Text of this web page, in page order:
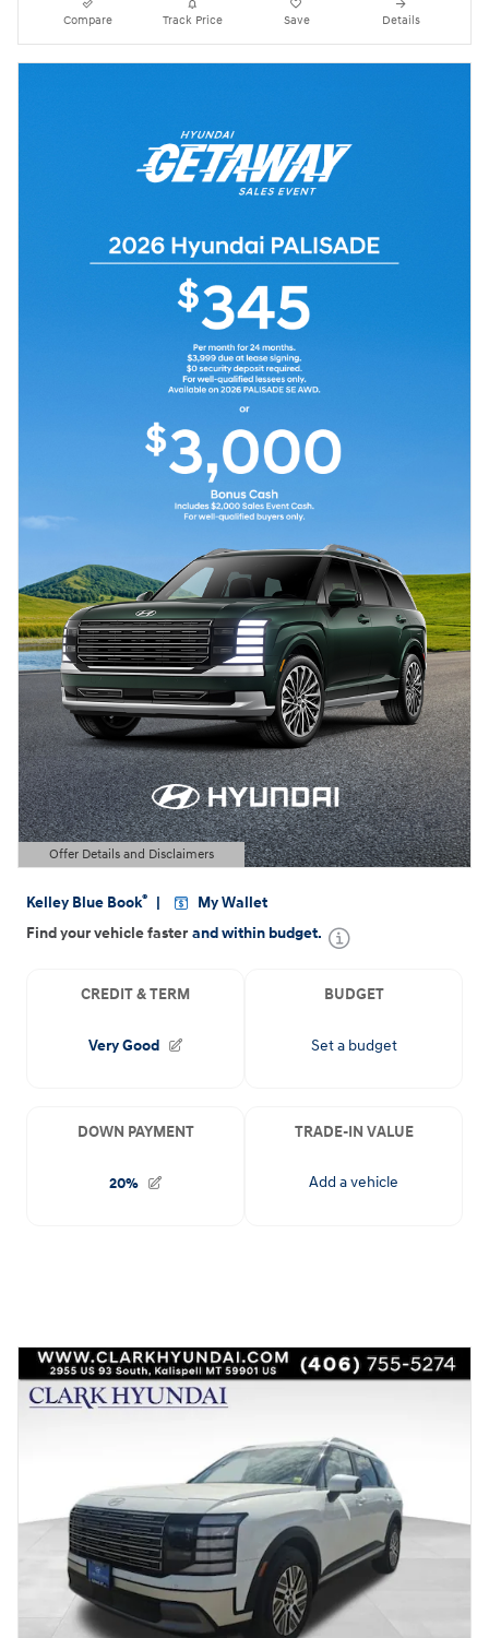
Compare Track Price Save Details
Offer Details and Disclaimers
Open Details Modal